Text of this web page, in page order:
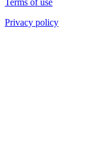
Terms of use
Privacy policy